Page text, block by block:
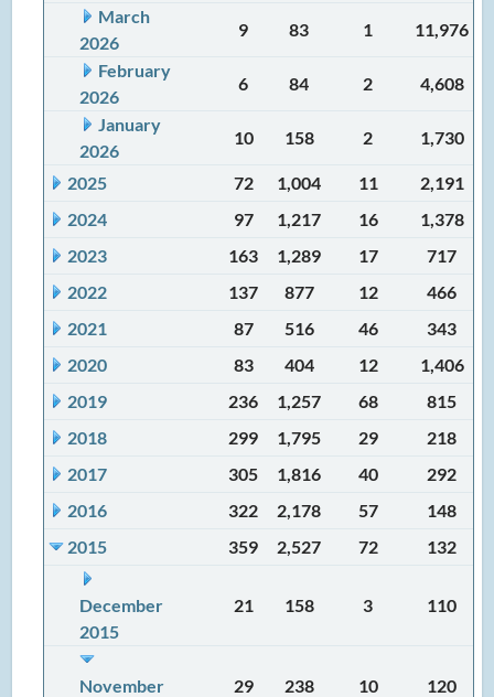
March
2026
9 83 1
11,976
February
2026
6 84 2
4,608
January
2026
10 158 2 1,730
2025 72 1,004 11
2,191
2024
97 1,217 16
1,378
2023
163 1,289 17
717
2022
137 877 12
466
2021
87 516 46
343
2020
83 404 12
1,406
2019
236 1,257 68
815
2018
299 1,795 29
218
2017
305 1,816 40
292
2016
322 2,178 57
148
2015
359 2,527 72 132
December
2015
21 158 3 110
November
29 238 10 120